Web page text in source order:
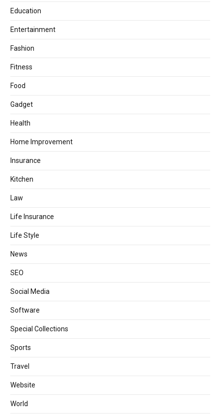
Education
Entertainment
Fashion
Fitness
Food
Gadget
Health
Home Improvement
Insurance
Kitchen
Law
Life Insurance
Life Style
News
SEO
Social Media
Software
Special Collections
Sports
Travel
Website
World